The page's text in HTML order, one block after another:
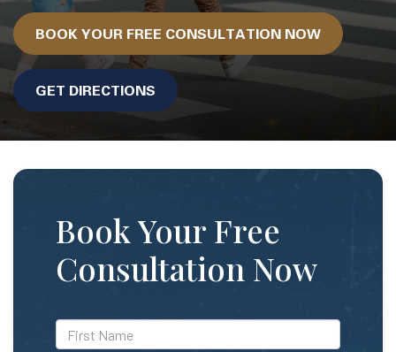
BOOK YOUR FREE CONSULTATION NOW
GET DIRECTIONS
Book Your Free
Consultation Now
*First